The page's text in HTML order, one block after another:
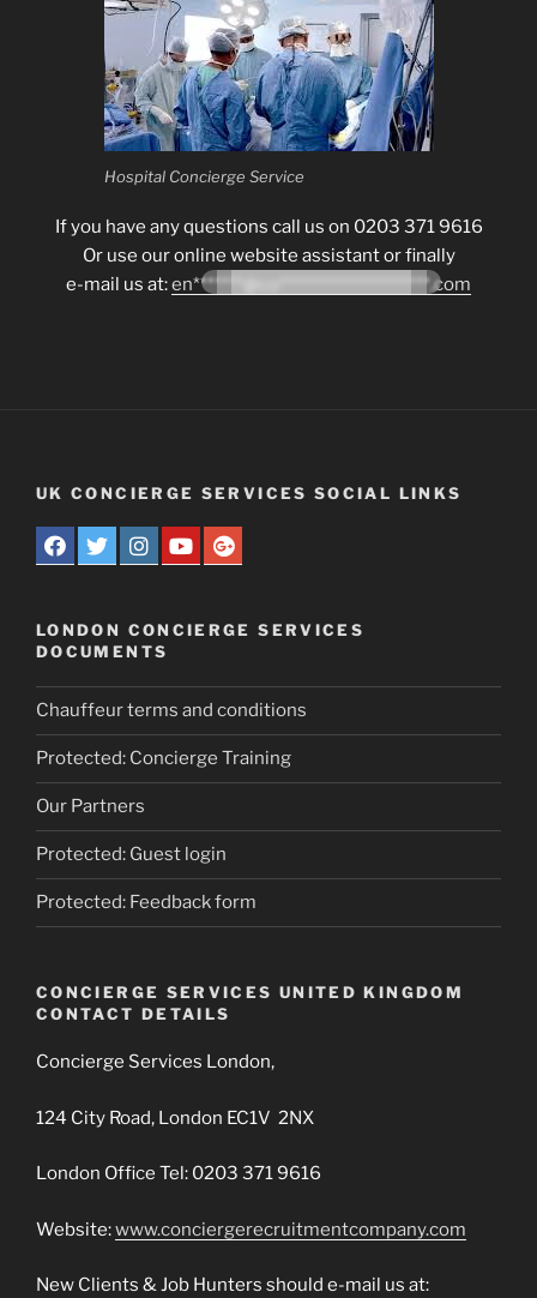
Hospital Concierge Service
If you have any questions call us on 0203 371 9616
Or use our online website assistant or finally
e-mail us at:en*******@co*********************.com
UK CONCIERGE SERVICES SOCIAL LINKS
LONDON CONCIERGE SERVICES
DOCUMENTS
Chauffeur terms and conditions
Protected: Concierge Training
Our Partners
Protected: Guest login
Protected: Feedback form
CONCIERGE SERVICES UNITED KINGDOM
CONTACT DETAILS
Concierge Services London,
124 City Road, London EC1V 2NX
London Office Tel: 0203 371 9616
Website:www.conciergerecruitmentcompany.com
New Clients & Job Hunters should e-mail us at: